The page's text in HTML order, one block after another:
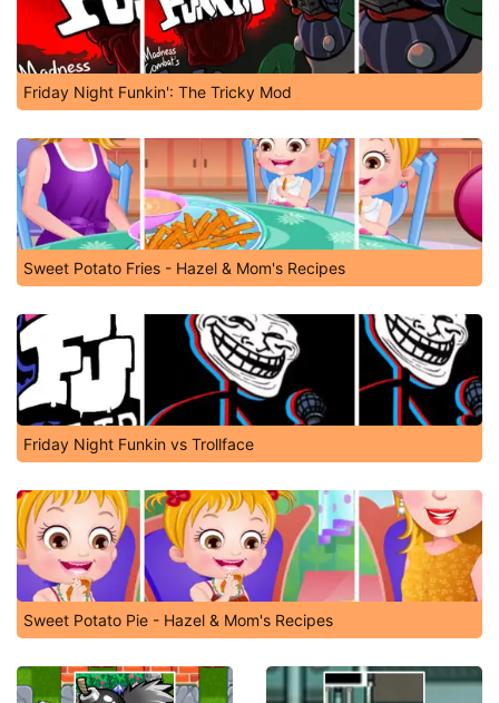
Friday Night Funkin': The Tricky Mod
Sweet Potato Fries - Hazel & Mom's Recipes
Friday Night Funkin vs Trollface
Sweet Potato Pie - Hazel & Mom's Recipes